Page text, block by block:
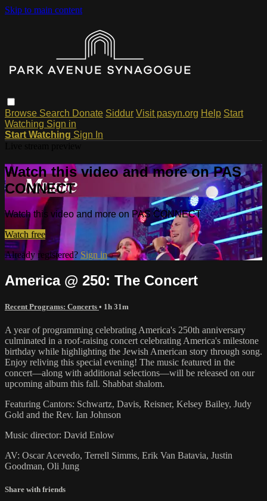
Skip to main content
Browse Search Donate Siddur Visit pasyn.org Help Start
Watching Sign in
Start Watching Sign In
Watch this video and more on PAS
CONNECT
Watch this video and more on PAS CONNECT
Watch free
Already registered? Sign in
America @ 250: The Concert
Recent Programs: Concerts • 1h 31m
A year of programming celebrating America's 250th anniversary
culminated in a roof-raising concert celebrating America's milestone
birthday while highlighting the Jewish American story through song.
Enjoy reliving this special evening! The music featured in the
concert—along with additional selections—will be released on our
upcoming album this fall. Shabbat shalom.
Featuring Cantors: Schwartz, Davis, Reisner, Kelsey Bailey, Judy
Gold and the Rev. Ian Johnson
Music director: David Enlow
AV: Oscar Acevedo, Terrell Simms, Erik Van Batavia, Justin
Goodman, Oli Jung
Share with friends